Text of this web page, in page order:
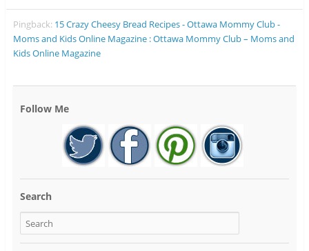
Pingback: 15 Crazy Cheesy Bread Recipes - Ottawa Mommy Club -
Moms and Kids Online Magazine : Ottawa Mommy Club – Moms and
Kids Online Magazine
Follow Me
Search